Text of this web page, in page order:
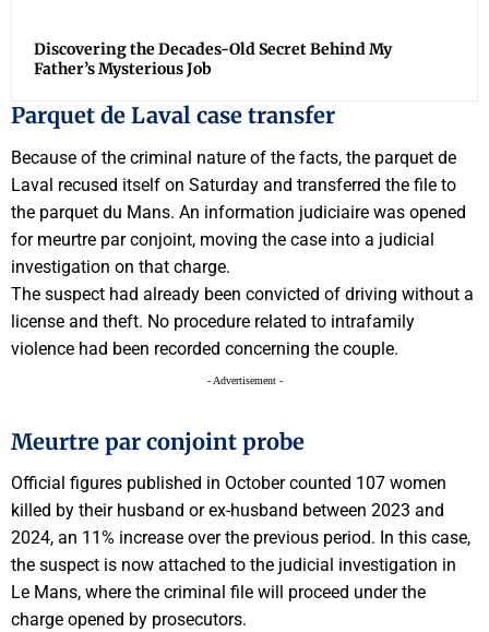
Discovering the Decades-Old Secret Behind My
Father’s Mysterious Job
Parquet de Laval case transfer
Because of the criminal nature of the facts, the parquet de
Laval recused itself on Saturday and transferred the file to
the parquet du Mans. An information judiciaire was opened
for meurtre par conjoint, moving the case into a judicial
investigation on that charge.
The suspect had already been convicted of driving without a
license and theft. No procedure related to intrafamily
violence had been recorded concerning the couple.
- Advertisement -
Meurtre par conjoint probe
Official figures published in October counted 107 women
killed by their husband or ex-husband between 2023 and
2024, an 11% increase over the previous period. In this case,
the suspect is now attached to the judicial investigation in
Le Mans, where the criminal file will proceed under the
charge opened by prosecutors.